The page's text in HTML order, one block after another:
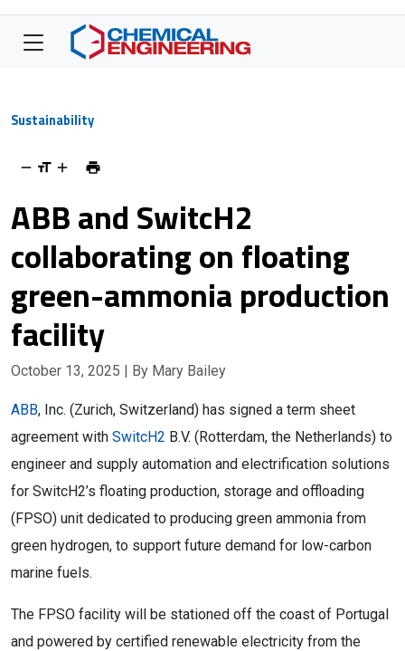
Sustainability
ABB and SwitcH2
collaborating on floating
green-ammonia production
facility
October 13, 2025 | By Mary Bailey
ABB, Inc. (Zurich, Switzerland) has signed a term sheet
agreement with SwitcH2 B.V. (Rotterdam, the Netherlands) to
engineer and supply automation and electrification solutions
for SwitcH2’s floating production, storage and offloading
(FPSO) unit dedicated to producing green ammonia from
green hydrogen, to support future demand for low-carbon
marine fuels.
The FPSO facility will be stationed off the coast of Portugal
and powered by certified renewable electricity from the